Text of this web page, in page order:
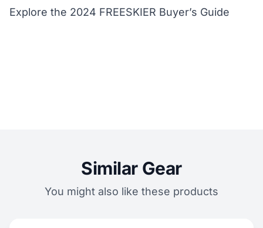
Explore the 2024 FREESKIER Buyer’s Guide
Similar Gear
You might also like these products